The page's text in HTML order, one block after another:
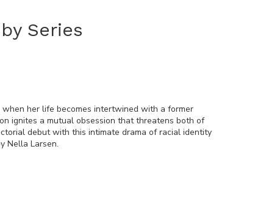
Series
her life becomes intertwined with a former
ignites a mutual obsession that threatens both of
debut with this intimate drama of racial identity
Nella Larsen.